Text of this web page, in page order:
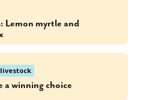
Lemon myrtle and
a winning choice